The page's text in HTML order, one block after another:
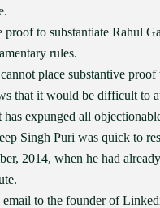
to substantiate Rahul
rules.
place substantive
that it would be difficult to
has expunged all
Singh Puri was quick to
2014, when he had
email to the founder of